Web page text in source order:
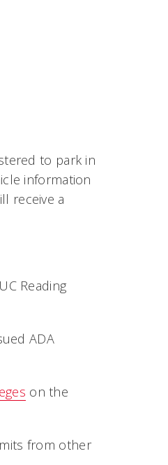
to park in
information
receive a
Reading
ADA
on the
from other